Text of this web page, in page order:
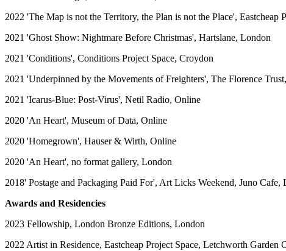
2022 'The Map is not the Territory, the Plan is not the Place',
2021 'Ghost Show: Nightmare Before Christmas', Hartslane, London
2021 'Conditions', Conditions Project Space, Croydon
2021 'Underpinned by the Movements of Freighters', The Florence
2021 'Icarus-Blue: Post-Virus', Netil Radio, Online
2020 'An Heart', Museum of Data, Online
2020 'Homegrown', Hauser & Wirth, Online
2020 'An Heart', no format gallery, London
2018' Postage and Packaging Paid For', Art Licks Weekend, Juno Cafe,
Awards and Residencies
2023 Fellowship, London Bronze Editions, London
2022 Artist in Residence, Eastcheap Project Space, Letchworth Garden